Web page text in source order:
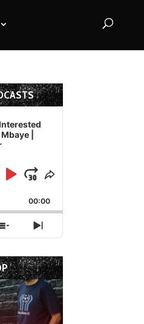
|
Play
Pause
Jump
Forward
Share
Episode
00:00
Show
Episodes
List
Next
Episode